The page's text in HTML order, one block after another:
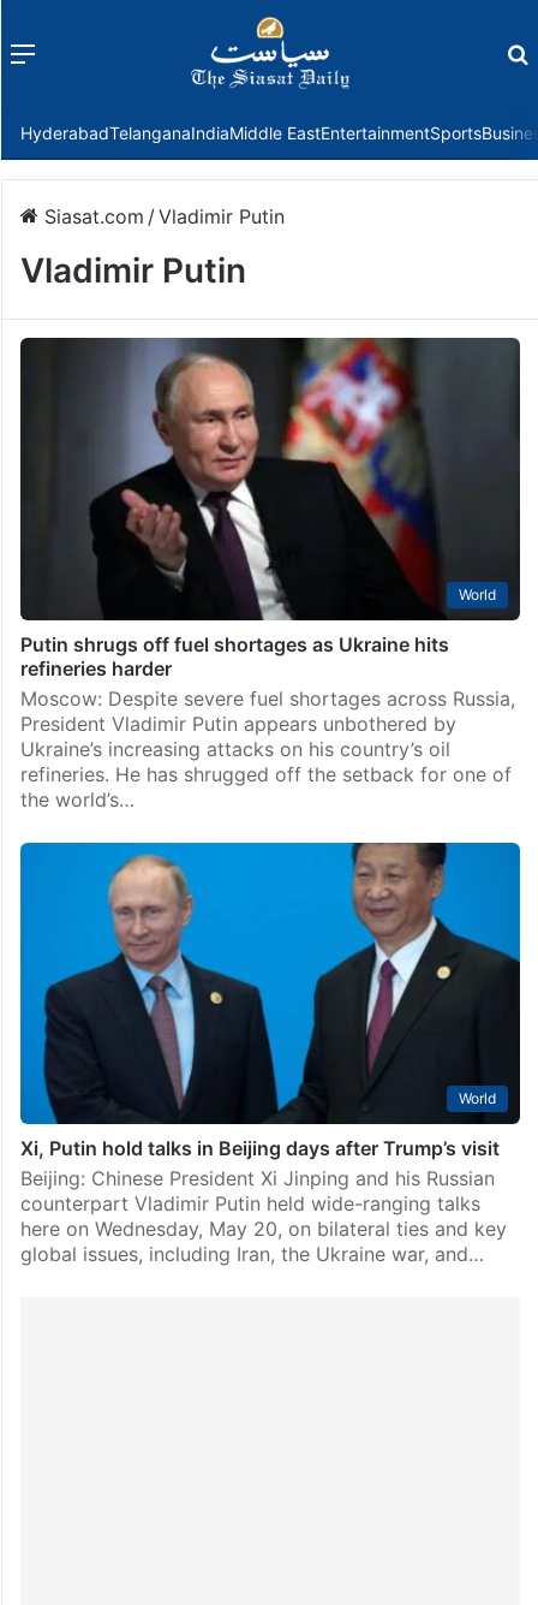
Menu
HyderabadTelanganaIndiaMiddle EastEntertainmentSports
Siasat.com /Vladimir Putin
Vladimir Putin
World
Putin shrugs off fuel shortages as Ukraine hits
refineries harder
Moscow: Despite severe fuel shortages across Russia,
President Vladimir Putin appears unbothered by
Ukraine’s increasing attacks on his country’s oil
refineries. He has shrugged off the setback for one of
the world’s…
World
Xi, Putin hold talks in Beijing days after Trump’s visit
Beijing: Chinese President Xi Jinping and his Russian
counterpart Vladimir Putin held wide-ranging talks
here on Wednesday, May 20, on bilateral ties and key
global issues, including Iran, the Ukraine war, and…